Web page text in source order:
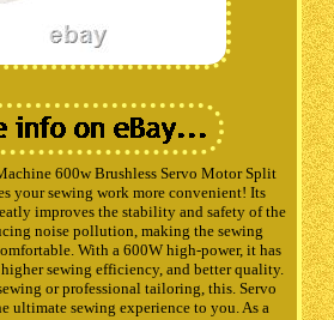
600w Brushless Servo Motor Split
your sewing work more convenient! Its
improves the stability and safety of the
noise pollution, making the sewing
With a 600W high-power, it has
sewing efficiency, and better quality.
or professional tailoring, this. Servo
ultimate sewing experience to you. As a